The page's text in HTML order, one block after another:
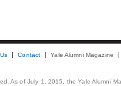
Contact Yale Alumni Magazine
As of July 1, 2015, the Yale Alumni